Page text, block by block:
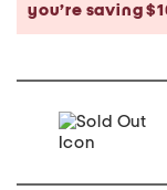
you’re saving